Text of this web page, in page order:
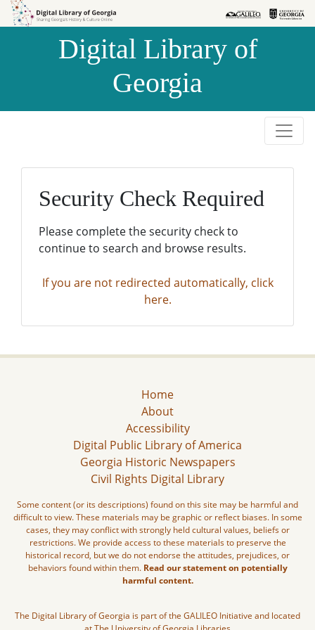
Skip to
Skip to
Digital Library of
Georgia
Security Check Required
Please complete the security check to
continue to search and browse results.
If you are not redirected automatically, click
here.
Home
About
Accessibility
Digital Public Library of America
Georgia Historic Newspapers
Civil Rights Digital Library
Some content (or its descriptions) found on this site may be harmful and
difficult to view. These materials may be graphic or reflect biases. In some
cases, they may conflict with strongly held cultural values, beliefs or
restrictions. We provide access to these materials to preserve the
historical record, but we do not endorse the attitudes, prejudices, or
behaviors found within them. Read our statement on potentially
harmful content.
The Digital Library of Georgia is part of the GALILEO Initiative and located